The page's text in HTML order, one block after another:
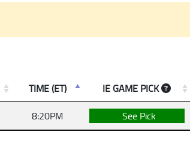
TIME (ET) IE GAME PICK
8:20PM See Pick